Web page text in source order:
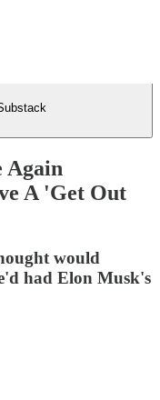
Again
A 'Get Out
would
had Elon Musk's